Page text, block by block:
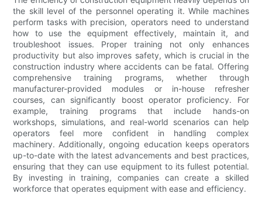
the skill level of the personnel operating it. While machines
perform tasks with precision, operators need to understand
how to use the equipment effectively, maintain it, and
troubleshoot issues. Proper training not only enhances
productivity but also improves safety, which is crucial in the
construction industry where accidents can be fatal. Offering
comprehensive training programs, whether through
manufacturer-provided modules or in-house refresher
courses, can significantly boost operator proficiency. For
example, training programs that include hands-on
workshops, simulations, and real-world scenarios can help
operators feel more confident in handling complex
machinery. Additionally, ongoing education keeps operators
up-to-date with the latest advancements and best practices,
ensuring that they can use equipment to its fullest potential.
By investing in training, companies can create a skilled
workforce that operates equipment with ease and efficiency.